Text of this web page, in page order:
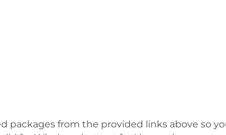
packages from the provided links above so